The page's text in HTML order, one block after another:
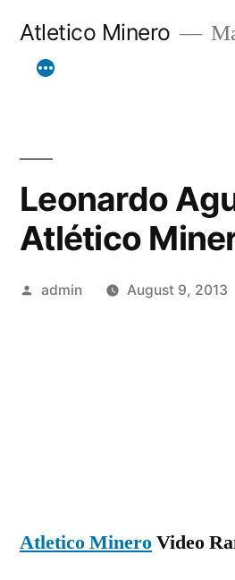
Atletico Minero
Leonardo
Atlético
Posted
admin August 9, 2013
Atletico MineroVideo